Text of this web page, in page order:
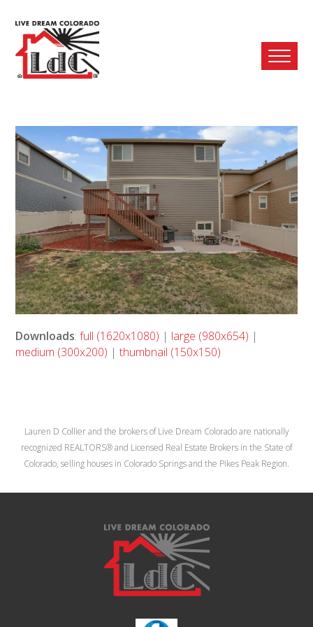
Downloads:full (1620x1080) | large (980x654) |
medium (300x200) |thumbnail (150x150)
Lauren D Collier and the brokers of Live Dream Colorado are nationally
recognized REALTORS® and Licensed Real Estate Brokers in the State of
Colorado, selling houses in Colorado Springs and the Pikes Peak Region.